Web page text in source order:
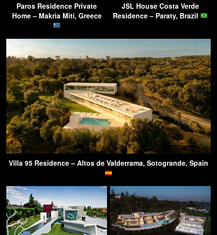
Paros Residence Private
Home – Makria Miti, Greece
JSL House Costa Verde
Residence – Paraty, Brazil
Villa 95 Residence – Altos de Valderrama, Sotogrande, Spain